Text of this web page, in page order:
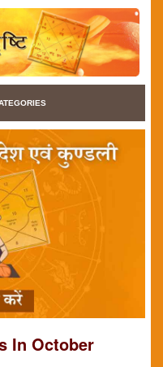
In October